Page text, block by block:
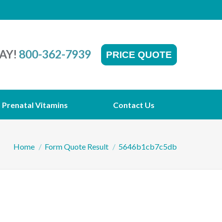
800-362-7939 PRICE QUOTE
Prenatal Vitamins Contact Us
You are here:
Home Form Quote Result 5646b1cb7c5db